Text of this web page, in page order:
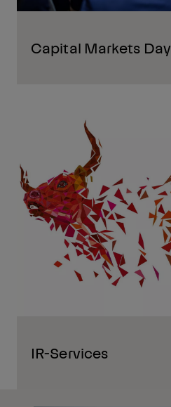
Capital Markets Day
IR-Services